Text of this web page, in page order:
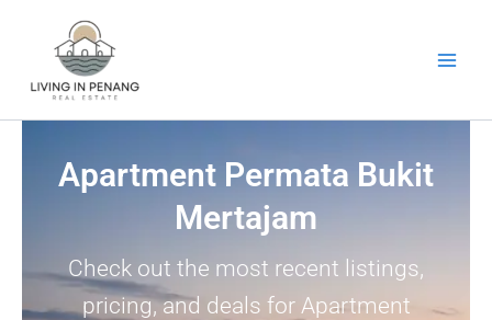
Apartment Permata Bukit
Mertajam
Check out the most recent listings,
pricing, and deals for Apartment